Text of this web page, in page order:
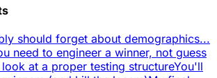
should forget about demographics...
need to engineer a winner, not guess
at a proper testing structureYou'll